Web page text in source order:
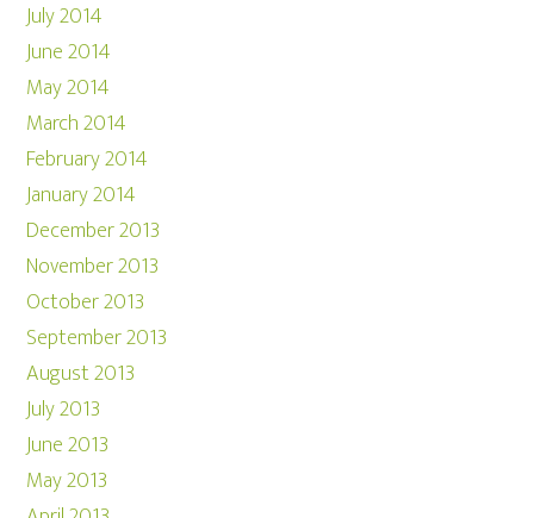
July 2014
June 2014
May 2014
March 2014
February 2014
January 2014
December 2013
November 2013
October 2013
September 2013
August 2013
July 2013
June 2013
May 2013